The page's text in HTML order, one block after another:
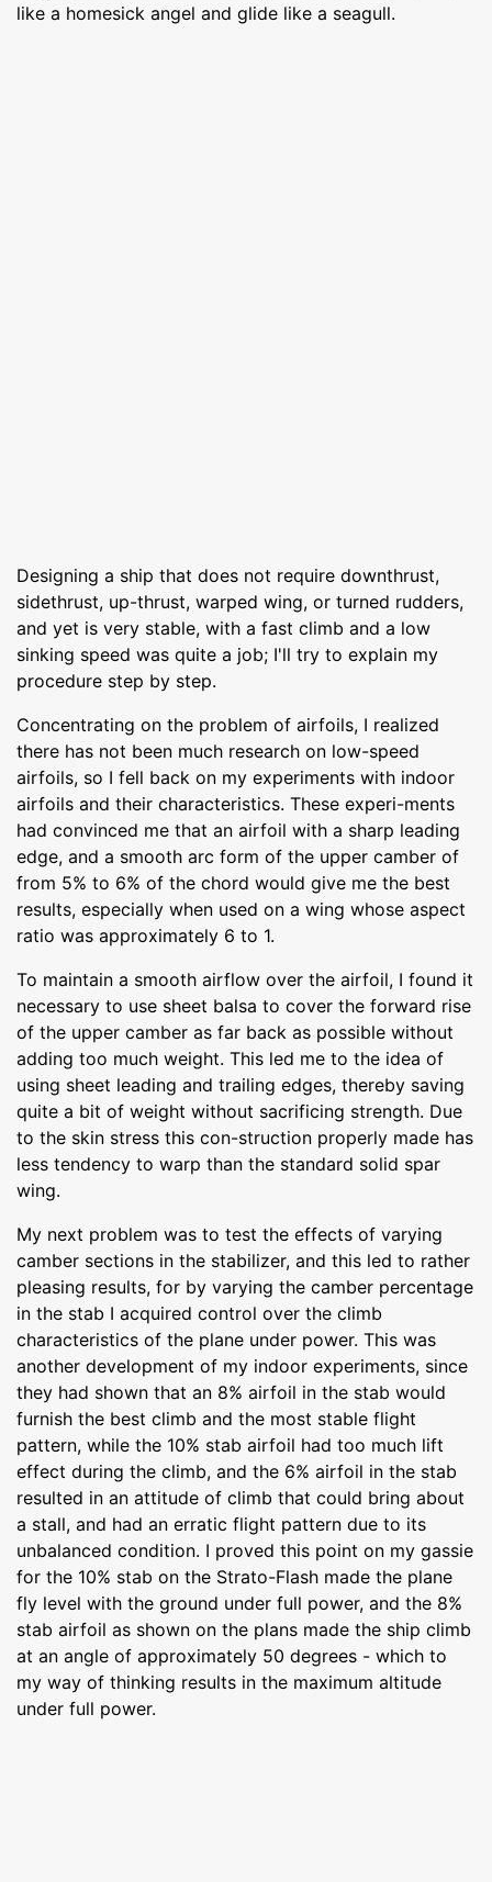
like a homesick angel and glide like a seagull.
Designing a ship that does not require downthrust,
sidethrust, up-thrust, warped wing, or turned rudders,
and yet is very stable, with a fast climb and a low
sinking speed was quite a job; I'll try to explain my
procedure step by step.
Concentrating on the problem of airfoils, I realized
there has not been much research on low-speed
airfoils, so I fell back on my experiments with indoor
airfoils and their characteristics. These experi-ments
had convinced me that an airfoil with a sharp leading
edge, and a smooth arc form of the upper camber of
from 5% to 6% of the chord would give me the best
results, especially when used on a wing whose aspect
ratio was approximately 6 to 1.
To maintain a smooth airflow over the airfoil, I found it
necessary to use sheet balsa to cover the forward rise
of the upper camber as far back as possible without
adding too much weight. This led me to the idea of
using sheet leading and trailing edges, thereby saving
quite a bit of weight without sacrificing strength. Due
to the skin stress this con-struction properly made has
less tendency to warp than the standard solid spar
wing.
My next problem was to test the effects of varying
camber sections in the stabilizer, and this led to rather
pleasing results, for by varying the camber percentage
in the stab I acquired control over the climb
characteristics of the plane under power. This was
another development of my indoor experiments, since
they had shown that an 8% airfoil in the stab would
furnish the best climb and the most stable flight
pattern, while the 10% stab airfoil had too much lift
effect during the climb, and the 6% airfoil in the stab
resulted in an attitude of climb that could bring about
a stall, and had an erratic flight pattern due to its
unbalanced condition. I proved this point on my gassie
for the 10% stab on the Strato-Flash made the plane
fly level with the ground under full power, and the 8%
stab airfoil as shown on the plans made the ship climb
at an angle of approximately 50 degrees - which to
my way of thinking results in the maximum altitude
under full power.